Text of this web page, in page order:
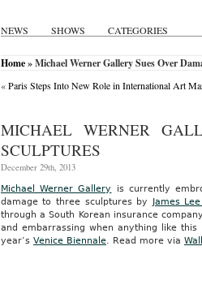
NEWS SHOWS CATEGORIES
Home» Michael Werner Gallery Sues Over
«Paris Steps Into New Role in International Art
MICHAEL WERNER
SCULPTURES
December 29th, 2013
Michael Werner Gallery is currently
damage to three sculptures by
James
through a South Korean insurance
and embarrassing when anything like this
year’s Venice Biennale. Read more via